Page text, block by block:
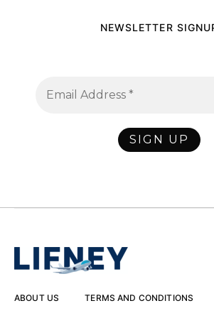
NEWSLETTER
ABOUT US TERMS AND CONDITIONS